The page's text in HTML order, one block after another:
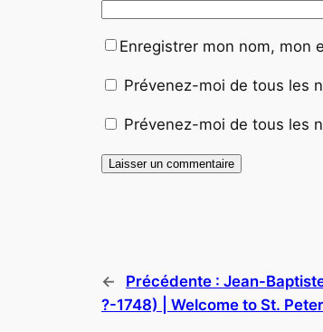
Enregistrer mon nom, mon
Prévenez-moi de tous les
Prévenez-moi de tous les
← Précédente : Jean-
?-1748) | Welcome to St.